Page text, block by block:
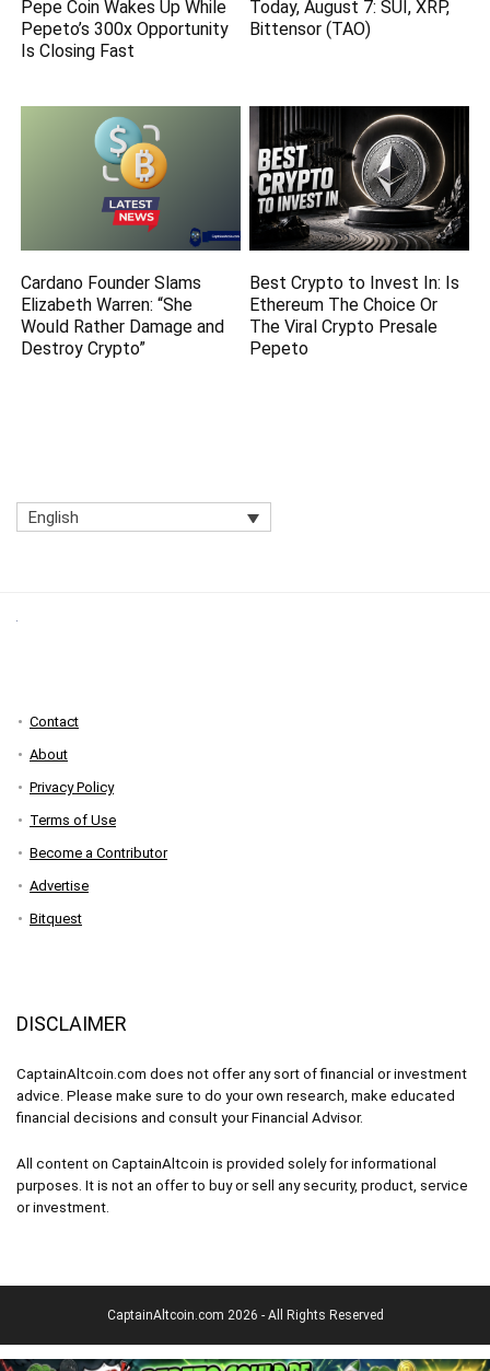
Pepe Coin Wakes Up While
Pepeto’s 300x Opportunity
Is Closing Fast
Today, August 7: SUI, XRP,
Bittensor (TAO)
Cardano Founder Slams
Elizabeth Warren: “She
Would Rather Damage and
Destroy Crypto”
Best Crypto to Invest In: Is
Ethereum The Choice Or
The Viral Crypto Presale
Pepeto
English
Contact
About
Privacy Policy
Terms of Use
Become a Contributor
Advertise
Bitquest
DISCLAIMER
CaptainAltcoin.com does not offer any sort of financial or investment
advice. Please make sure to do your own research, make educated
financial decisions and consult your Financial Advisor.
All content on CaptainAltcoin is provided solely for informational
purposes. It is not an offer to buy or sell any security, product, service
or investment.
CaptainAltcoin.com 2026 - All Rights Reserved